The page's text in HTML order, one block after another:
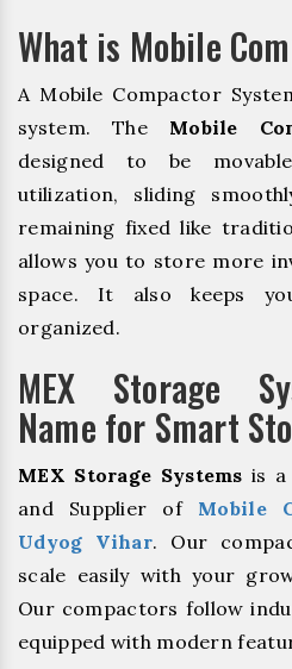
What is Mobile
A Mobile Compactor
system. The Mobile
designed to be
utilization, sliding
remaining fixed like
allows you to store more
space. It also keeps
organized.
MEX Storage
Name for Smart
MEX Storage Systems is a
and Supplier of Mobile
Udyog Vihar. Our
scale easily with your
Our compactors follow
equipped with modern